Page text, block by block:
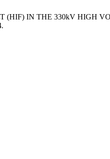
IN THE 330kV HIGH